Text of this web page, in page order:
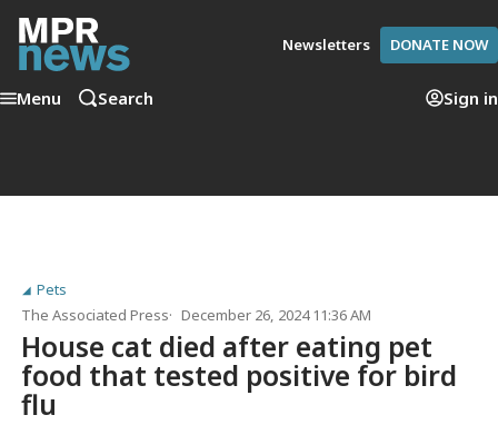
Newsletters DONATE NOW
Menu Search Sign in
Pets
The Associated Press
December 26, 2024 11:36 AM
House cat died after eating pet
food that tested positive for bird
flu